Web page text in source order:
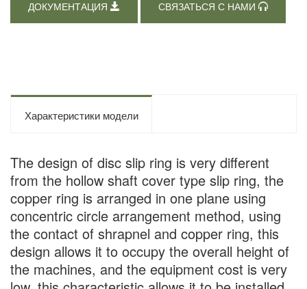
ДОКУМЕНТАЦИЯ СВЯЗАТЬСЯ С НАМИ
Характеристики модели
The design of disc slip ring is very different
from the hollow shaft cover type slip ring, the
copper ring is arranged in one plane using
concentric circle arrangement method, using
the contact of shrapnel and copper ring, this
design allows it to occupy the overall height of
the machines, and the equipment cost is very